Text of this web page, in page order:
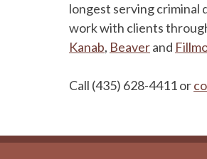
longest serving criminal
work with clients
Kanab, Beaverand
Call (435) 628-4411 or